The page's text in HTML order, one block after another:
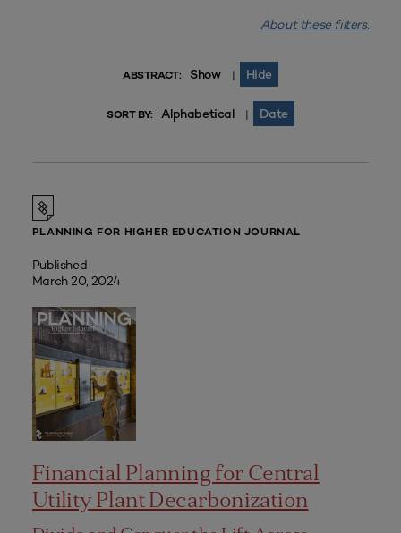
About these filters.
ABSTRACT: Show | Hide
SORT BY: Alphabetical | Date
PLANNING FOR HIGHER EDUCATION JOURNAL
Published
March 20, 2024
Financial Planning for Central
Utility Plant Decarbonization